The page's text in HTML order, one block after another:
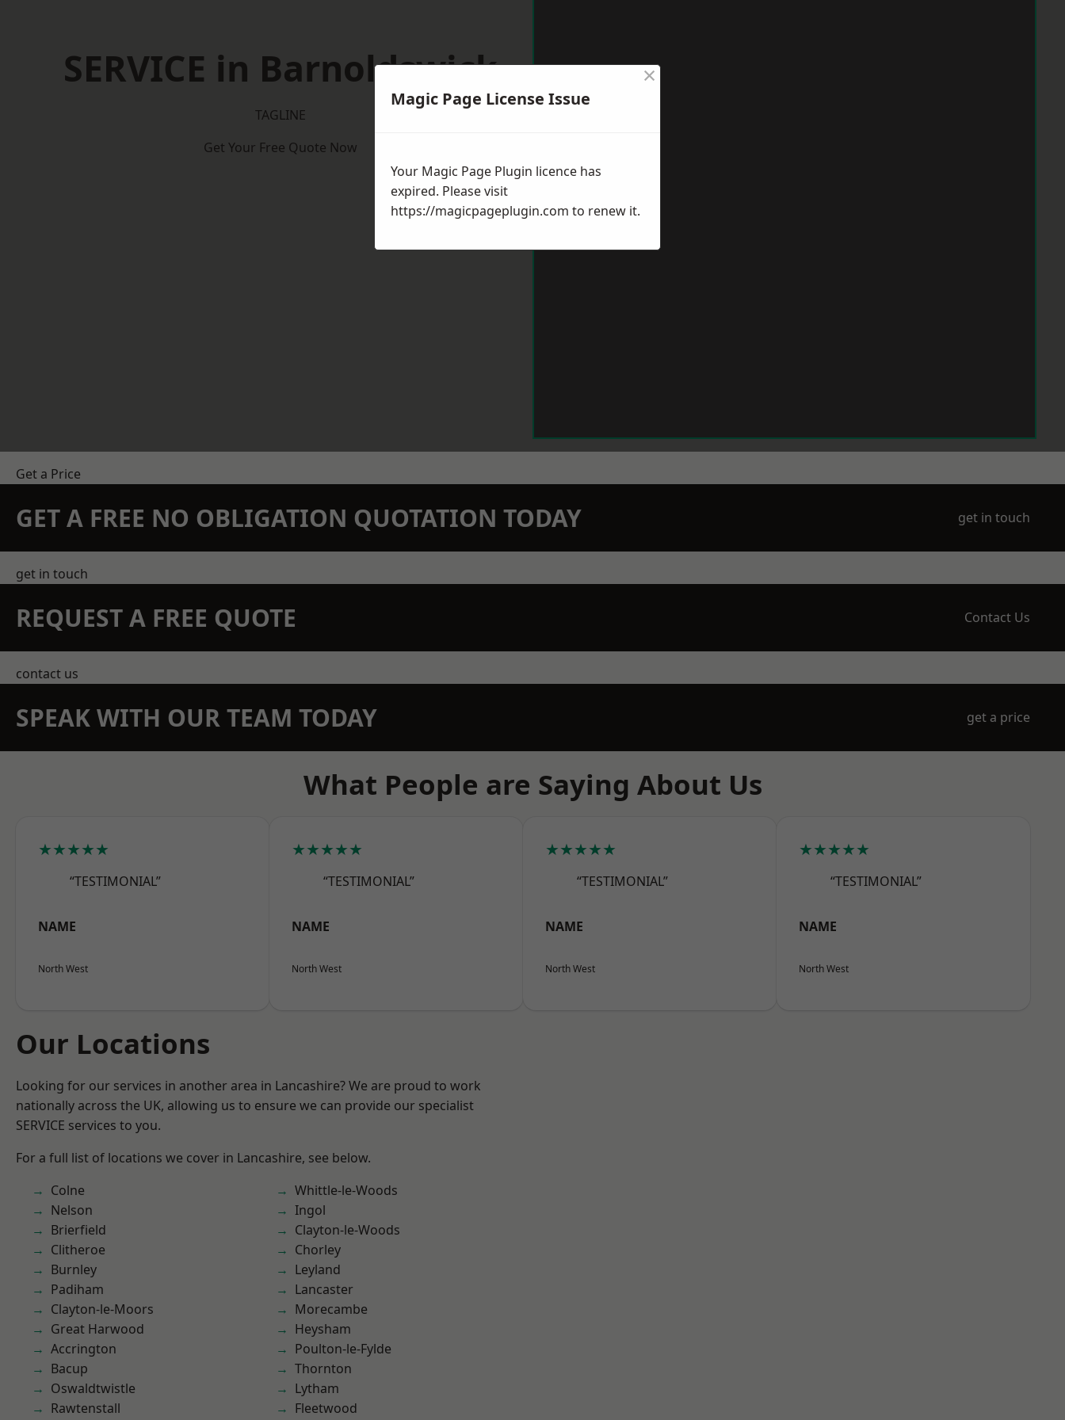
SERVICE in Barnoldswick
TAGLINE
Get Your Free Quote Now
Get a Price
GET A FREE NO OBLIGATION QUOTATION TODAY get in touch
get in touch
REQUEST A FREE QUOTE Contact Us
contact us
SPEAK WITH OUR TEAM TODAY get a price
What People are Saying About Us
★★★★★
“TESTIMONIAL”
NAME
North West
★★★★★
“TESTIMONIAL”
NAME
North West
★★★★★
“TESTIMONIAL”
NAME
North West
★★★★★
“TESTIMONIAL”
NAME
North West
Our Locations
Looking for our services in another area in Lancashire? We are proud to work
nationally across the UK, allowing us to ensure we can provide our specialist
SERVICE services to you.
For a full list of locations we cover in Lancashire, see below.
Colne
Nelson
Brierfield
Clitheroe
Burnley
Padiham
Clayton-le-Moors
Great Harwood
Accrington
Bacup
Oswaldtwistle
Rawtenstall
Whittle-le-Woods
Ingol
Clayton-le-Woods
Chorley
Leyland
Lancaster
Morecambe
Heysham
Poulton-le-Fylde
Thornton
Lytham
Fleetwood
Magic Page License Issue
×
Your Magic Page Plugin licence has
expired. Please visit
https://magicpageplugin.com to renew it.